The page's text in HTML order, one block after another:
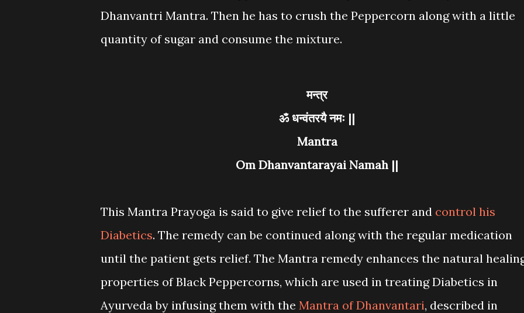
Dhanvantri Mantra. Then he has to crush the Peppercorn along with a little
quantity of sugar and consume the mixture.
मन्त्र
ॐ धन्वंतरयै नमः ||
Mantra
Om Dhanvantarayai Namah ||
This Mantra Prayoga is said to give relief to the sufferer and control his
Diabetics. The remedy can be continued along with the regular medication
until the patient gets relief. The Mantra remedy enhances the natural
properties of Black Peppercorns, which are used in treating Diabetics in
Ayurveda by infusing them with the Mantra of Dhanvantari, described in